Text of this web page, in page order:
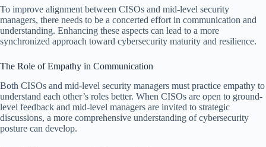
To improve alignment between CISOs and mid-level security
managers, there needs to be a concerted effort in communication and
understanding. Enhancing these aspects can lead to a more
synchronized approach toward cybersecurity maturity and resilience.
The Role of Empathy in Communication
Both CISOs and mid-level security managers must practice empathy to
understand each other’s roles better. When CISOs are open to ground-
level feedback and mid-level managers are invited to strategic
discussions, a more comprehensive understanding of cybersecurity
posture can develop.